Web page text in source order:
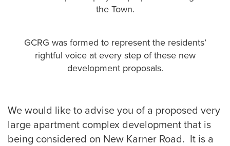
the Town.
GCRG was formed to represent the residents’
rightful voice at every step of these new
development proposals.
We would like to advise you of a proposed very
large apartment complex development that is
being considered on New Karner Road. It is a